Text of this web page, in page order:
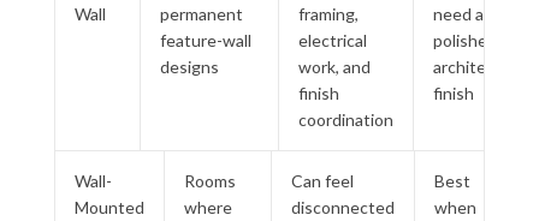
Wall
permanent
feature-wall
designs
framing,
electrical
work, and
finish
coordination
need a
polished
architectural
finish
Wall-
Mounted
Rooms
where
Can feel
disconnected
Best
when